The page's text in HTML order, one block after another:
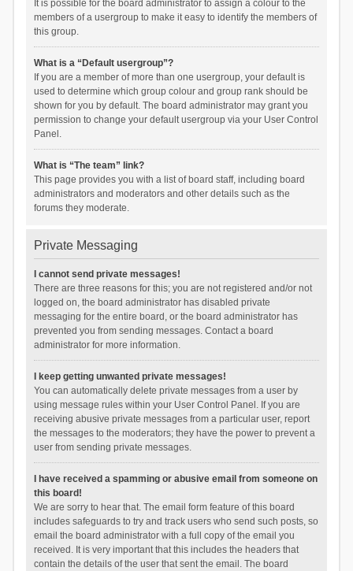
It is possible for the board administrator to assign a colour to the
members of a usergroup to make it easy to identify the members of
this group.
What is a “Default usergroup”?
If you are a member of more than one usergroup, your default is
used to determine which group colour and group rank should be
shown for you by default. The board administrator may grant you
permission to change your default usergroup via your User Control
Panel.
What is “The team” link?
This page provides you with a list of board staff, including board
administrators and moderators and other details such as the
forums they moderate.
Private Messaging
I cannot send private messages!
There are three reasons for this; you are not registered and/or not
logged on, the board administrator has disabled private
messaging for the entire board, or the board administrator has
prevented you from sending messages. Contact a board
administrator for more information.
I keep getting unwanted private messages!
You can automatically delete private messages from a user by
using message rules within your User Control Panel. If you are
receiving abusive private messages from a particular user, report
the messages to the moderators; they have the power to prevent a
user from sending private messages.
I have received a spamming or abusive email from someone on
this board!
We are sorry to hear that. The email form feature of this board
includes safeguards to try and track users who send such posts, so
email the board administrator with a full copy of the email you
received. It is very important that this includes the headers that
contain the details of the user that sent the email. The board